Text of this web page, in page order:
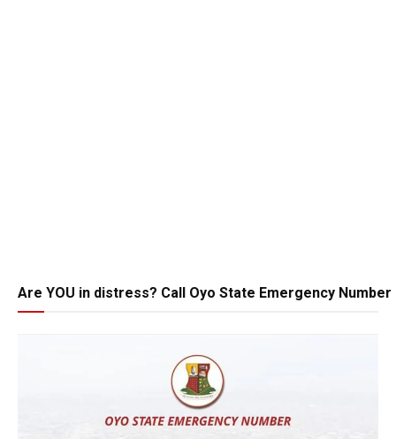
Are YOU in distress? Call Oyo State Emergency Number